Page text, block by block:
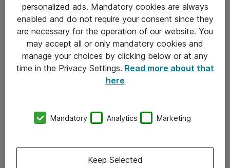
Om Atea
Vore forretningsområder
personalized ads. Mandatory cookies are always
enabled and do not require your consent since they
are necessary for the operation of our website. You
may accept all or only mandatory cookies and
manage your choices by clicking below or at any
time in the Privacy Settings. Read more about that
here
Mandatory Analytics Marketing
Keep Selected